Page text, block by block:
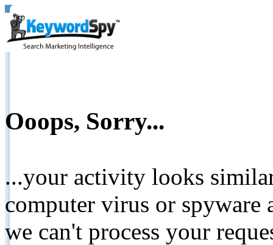
Ooops, Sorry...
...your activity looks
computer virus or spyware
we can't process your